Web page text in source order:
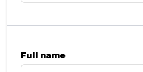
Full name